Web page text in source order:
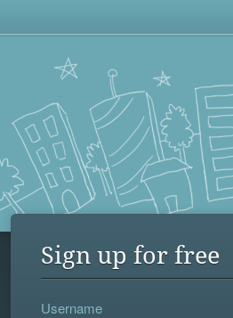
Sign up for free
Username